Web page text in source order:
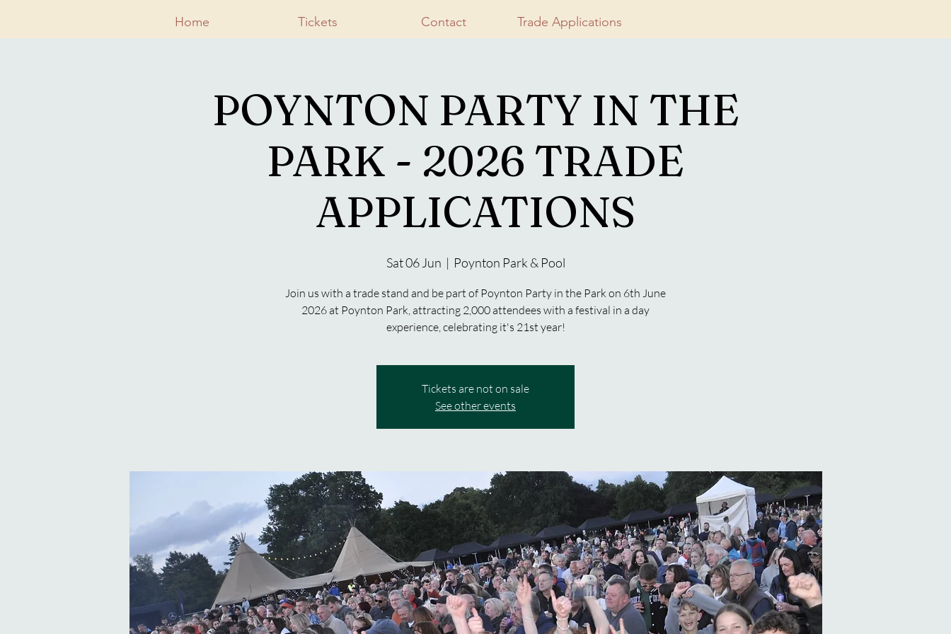
Home Tickets Contact Trade Applications
POYNTON PARTY IN THE
PARK - 2026 TRADE
APPLICATIONS
Sat 06 Jun
  |
Poynton Park & Pool
Join us with a trade stand and be part of Poynton Party in the Park on 6th June
2026 at Poynton Park, attracting 2,000 attendees with a festival in a day
experience, celebrating it's 21st year!
Tickets are not on sale
See other events